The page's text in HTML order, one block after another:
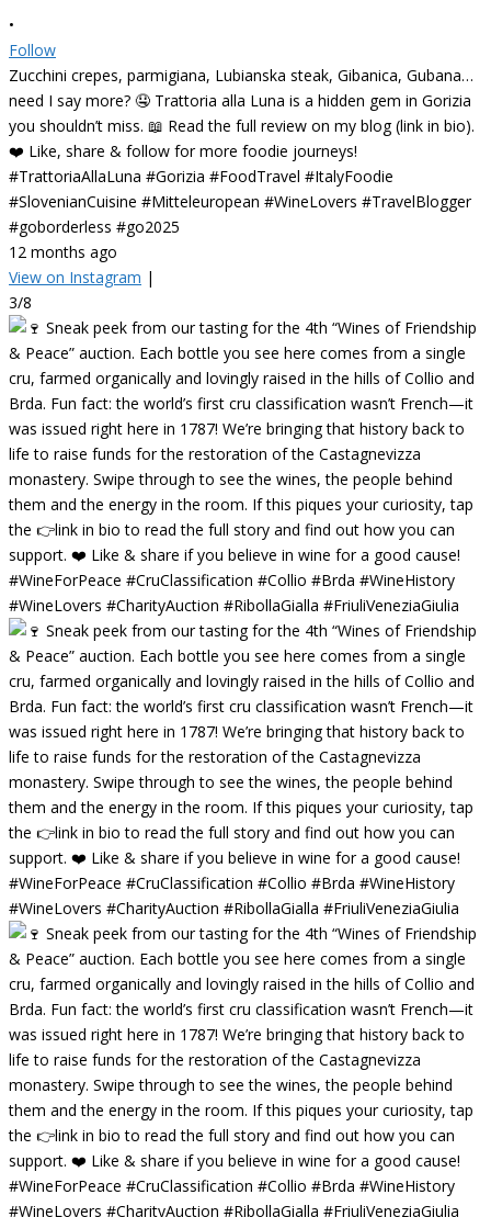
•
Follow
Zucchini crepes, parmigiana, Lubianska steak, Gibanica, Gubana…
need I say more? 🤤 Trattoria alla Luna is a hidden gem in Gorizia
you shouldn’t miss. 📖 Read the full review on my blog (link in bio).
❤️ Like, share & follow for more foodie journeys!
#TrattoriaAllaLuna #Gorizia #FoodTravel #ItalyFoodie
#SlovenianCuisine #Mitteleuropean #WineLovers #TravelBlogger
#goborderless #go2025
12 months ago
View on Instagram |
3/8